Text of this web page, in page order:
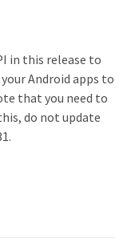
in this release to
Android apps to
that you need to
do not update